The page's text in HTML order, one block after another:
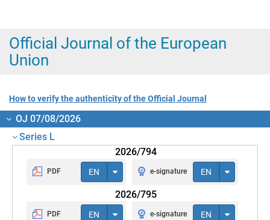
Official Journal of the European
Union
How to verify the authenticity of the Official Journal
OJ 07/08/2026
Series L
2026/794
PDF EN e-signature EN
2026/795
PDF EN e-signature EN